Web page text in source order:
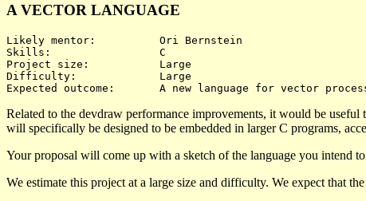
A VECTOR LANGUAGE
Likely mentor:		Ori Bernstein
Skills:			C
Project size:		Large
Difficulty:		Large
Related to the devdraw performance improvements, it would be
will specifically be designed to be embedded in larger C programs,
Your proposal will come up with a sketch of the language you intend
We estimate this project at a large size and difficulty. We expect that